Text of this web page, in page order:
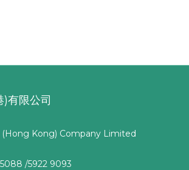
有限公司
Kong) Company Limited
/5922 9093